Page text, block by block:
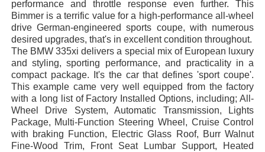
performance and throttle response even further. This
Bimmer is a terrific value for a high-performance all-wheel
drive German-engineered sports coupe, with numerous
desired upgrades, that's in excellent condition throughout.
The BMW 335xi delivers a special mix of European luxury
and styling, sporting performance, and practicality in a
compact package. It's the car that defines 'sport coupe'.
This example came very well equipped from the factory
with a long list of Factory Installed Options, including; All-
Wheel Drive System, Automatic Transmission, Lights
Package, Multi-Function Steering Wheel, Cruise Control
with braking Function, Electric Glass Roof, Burr Walnut
Fine-Wood Trim, Front Seat Lumbar Support, Heated